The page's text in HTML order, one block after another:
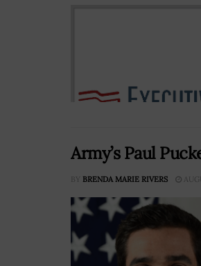
Army’s Paul
BY BRENDA MARIE RIVERS